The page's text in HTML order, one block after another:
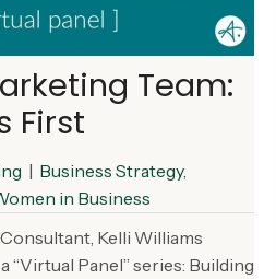
Team:
First
| Business Strategy,
in Business
Kelli Williams
Panel” series: Building